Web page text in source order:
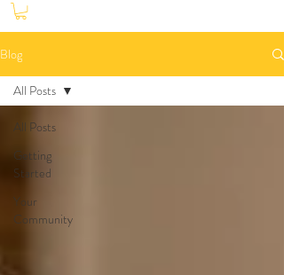
Blog
All Posts
Getting
Started
Your
Community
All Posts